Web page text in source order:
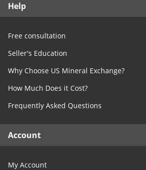
Help
Free consultation
Seller's Education
Why Choose US Mineral Exchange?
How Much Does it Cost?
Frequently Asked Questions
Account
My Account